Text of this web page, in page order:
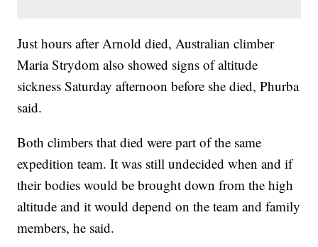
Just hours after Arnold died, Australian climber
Maria Strydom also showed signs of altitude
sickness Saturday afternoon before she died, Phurba
said.
Both climbers that died were part of the same
expedition team. It was still undecided when and if
their bodies would be brought down from the high
altitude and it would depend on the team and family
members, he said.